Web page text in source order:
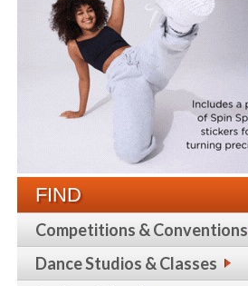
FIND
Competitions & Conventions
Dance Studios & Classes